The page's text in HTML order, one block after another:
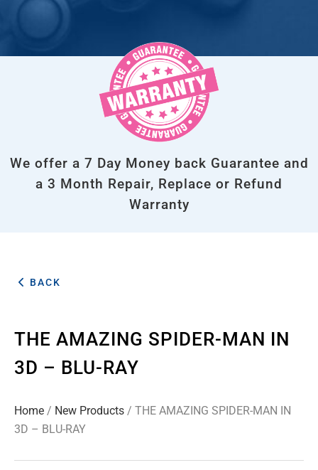
We offer a 7 Day Money back Guarantee and
a 3 Month Repair, Replace or Refund
Warranty
BACK
THE AMAZING SPIDER-MAN IN
3D – BLU-RAY
Home / New Products / THE AMAZING SPIDER-MAN IN
3D – BLU-RAY